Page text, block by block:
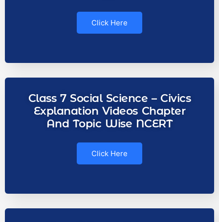
Click Here
Class 7 Social Science – Civics
Explanation Videos Chapter
And Topic Wise NCERT
Click Here